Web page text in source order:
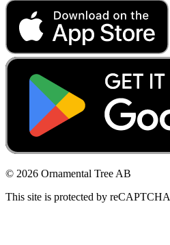
© 2026 Ornamental Tree AB
This site is protected by reCAPTCHA